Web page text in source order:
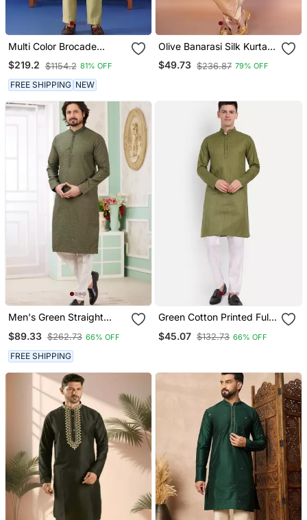
Multi Color Brocade
Banarasi Jacket Set
$219.2 $1154.2 81% OFF
FREE SHIPPING NEW
Olive Banarasi Silk Kurta
Patiala Set For Men With
Solid Design
$49.73 $236.87 79% OFF
Men's Green Straight
Embroidered Art Silk And
With Lining
$89.33 $262.73 66% OFF
FREE SHIPPING
Green Cotton Printed Full
$45.07 $132.73 66% OFF